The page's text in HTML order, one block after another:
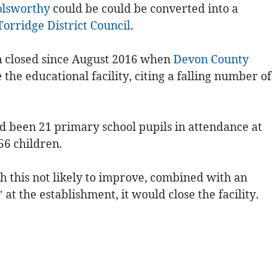
could be could be converted into a
District Council.
since August 2016 when Devon County
educational facility, citing a falling number of
been 21 primary school pupils in attendance at
children.
this not likely to improve, combined with an
at the establishment, it would close the facility.